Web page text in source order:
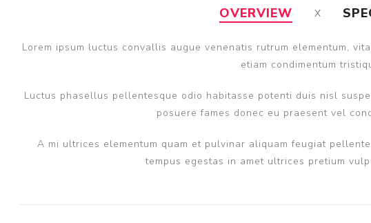
OVERVIEW
Lorem ipsum luctus convallis augue venenatis rutrum elementum,
etiam condimentum
Luctus phasellus pellentesque odio habitasse potenti duis nisl
posuere fames donec eu praesent vel
A mi ultrices elementum quam et pulvinar aliquam feugiat
tempus egestas in amet ultrices pretium